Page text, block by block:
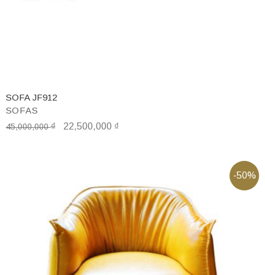
SOFAS
SOFA JF912
45,000,000₫ 22,500,000 ₫
-50%